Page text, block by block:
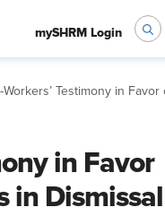
mySHRM Login
Workers’ Testimony in
in Favor
in Dismissal